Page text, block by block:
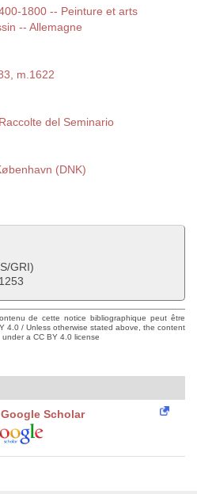
1800 -- Peinture et arts
-- Allemagne
m.1622
del Seminario
(DNK)
GRI)
de cette notice bibliographique peut être
4.0 / Unless otherwise stated above, the content
a CC BY 4.0 license
Scholar